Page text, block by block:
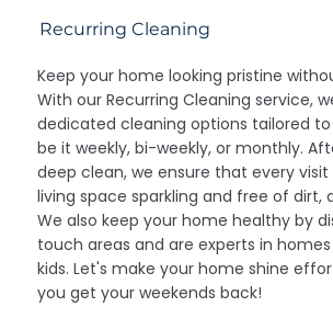
Keep your home looking pristine
With our Recurring Cleaning service,
dedicated cleaning options tailored
be it weekly, bi-weekly, or monthly.
deep clean, we ensure that every visit
living space sparkling and free of dirt,
We also keep your home healthy by
touch areas and are experts in
kids. Let's make your home shine
you get your weekends back!
Recurring Cleaning